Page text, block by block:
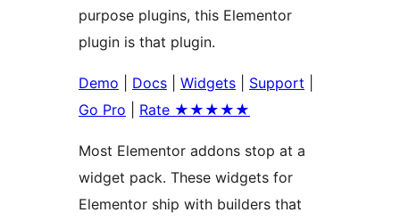
purpose plugins, this Elementor
plugin is that plugin.
Demo Docs Widgets Support
Go Pro
Rate ★★★★★
Most Elementor addons stop at a
widget pack. These widgets for
Elementor ship with builders that